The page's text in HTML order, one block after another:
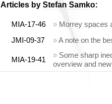
Articles by Stefan Samko:
MIA-17-46 » Morrey spaces
JMI-09-37
»A note on the
MIA-19-41
» Some sharp
overview and